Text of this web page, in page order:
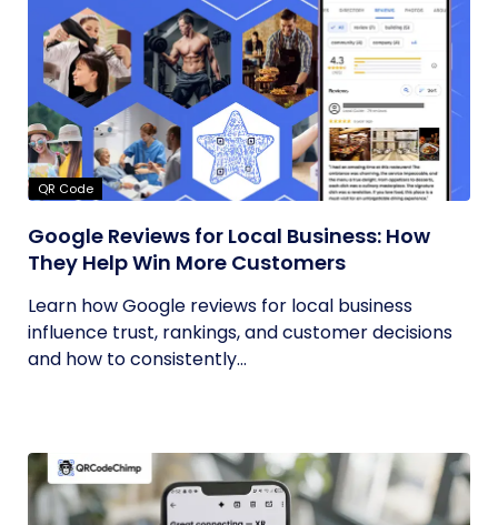
QR Code
Google Reviews for Local Business: How
They Help Win More Customers
Learn how Google reviews for local business
influence trust, rankings, and customer decisions
and how to consistently...